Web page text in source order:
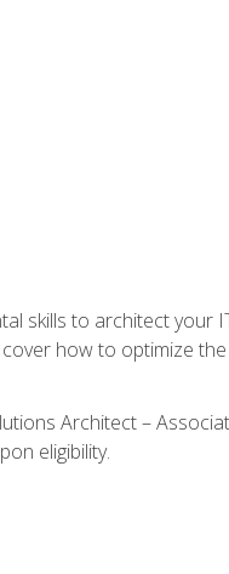
skills to architect your
how to optimize
Architect –
eligibility.